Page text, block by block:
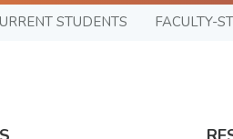
STUDENTS FACULTY-